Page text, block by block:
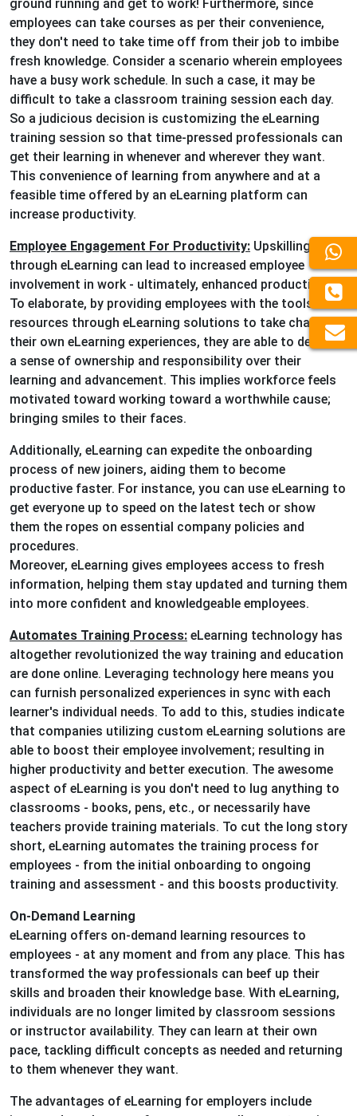
ground running and get to work! Furthermore, since
employees can take courses as per their convenience,
they don't need to take time off from their job to imbibe
fresh knowledge. Consider a scenario wherein employees
have a busy work schedule. In such a case, it may be
difficult to take a classroom training session each day.
So a judicious decision is customizing the eLearning
training session so that time-pressed professionals can
get their learning in whenever and wherever they want.
This convenience of learning from anywhere and at a
feasible time offered by an eLearning platform can
increase productivity.
Employee Engagement For Productivity: Upskilling
through eLearning can lead to increased employee
involvement in work - ultimately, enhanced productivity.
To elaborate, by providing employees with the tools and
resources through eLearning solutions to take charge of
their own eLearning experiences, they are able to develop
a sense of ownership and responsibility over their
learning and advancement. This implies workforce feels
motivated toward working toward a worthwhile cause;
bringing smiles to their faces.
Additionally, eLearning can expedite the onboarding
process of new joiners, aiding them to become
productive faster. For instance, you can use eLearning to
get everyone up to speed on the latest tech or show
them the ropes on essential company policies and
procedures.
Moreover, eLearning gives employees access to fresh
information, helping them stay updated and turning them
into more confident and knowledgeable employees.
Automates Training Process: eLearning technology has
altogether revolutionized the way training and education
are done online. Leveraging technology here means you
can furnish personalized experiences in sync with each
learner's individual needs. To add to this, studies indicate
that companies utilizing custom eLearning solutions are
able to boost their employee involvement; resulting in
higher productivity and better execution. The awesome
aspect of eLearning is you don't need to lug anything to
classrooms - books, pens, etc., or necessarily have
teachers provide training materials. To cut the long story
short, eLearning automates the training process for
employees - from the initial onboarding to ongoing
training and assessment - and this boosts productivity.
On-Demand Learning
eLearning offers on-demand learning resources to
employees - at any moment and from any place. This has
transformed the way professionals can beef up their
skills and broaden their knowledge base. With eLearning,
individuals are no longer limited by classroom sessions
or instructor availability. They can learn at their own
pace, tackling difficult concepts as needed and returning
to them whenever they want.
The advantages of eLearning for employers include